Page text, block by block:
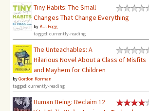
Tiny Habits: The Small
Changes That Change Everything
by B.J. Fogg
tagged: currently-reading
The Unteachables: A
Hilarious Novel About a Class of Misfits
and Mayhem for Children
byGordon Korman
tagged: currently-reading
Human Being: Reclaim 12